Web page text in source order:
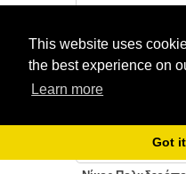
This website uses
the best experience on
Learn more
Got
return
}
and use like
What do you